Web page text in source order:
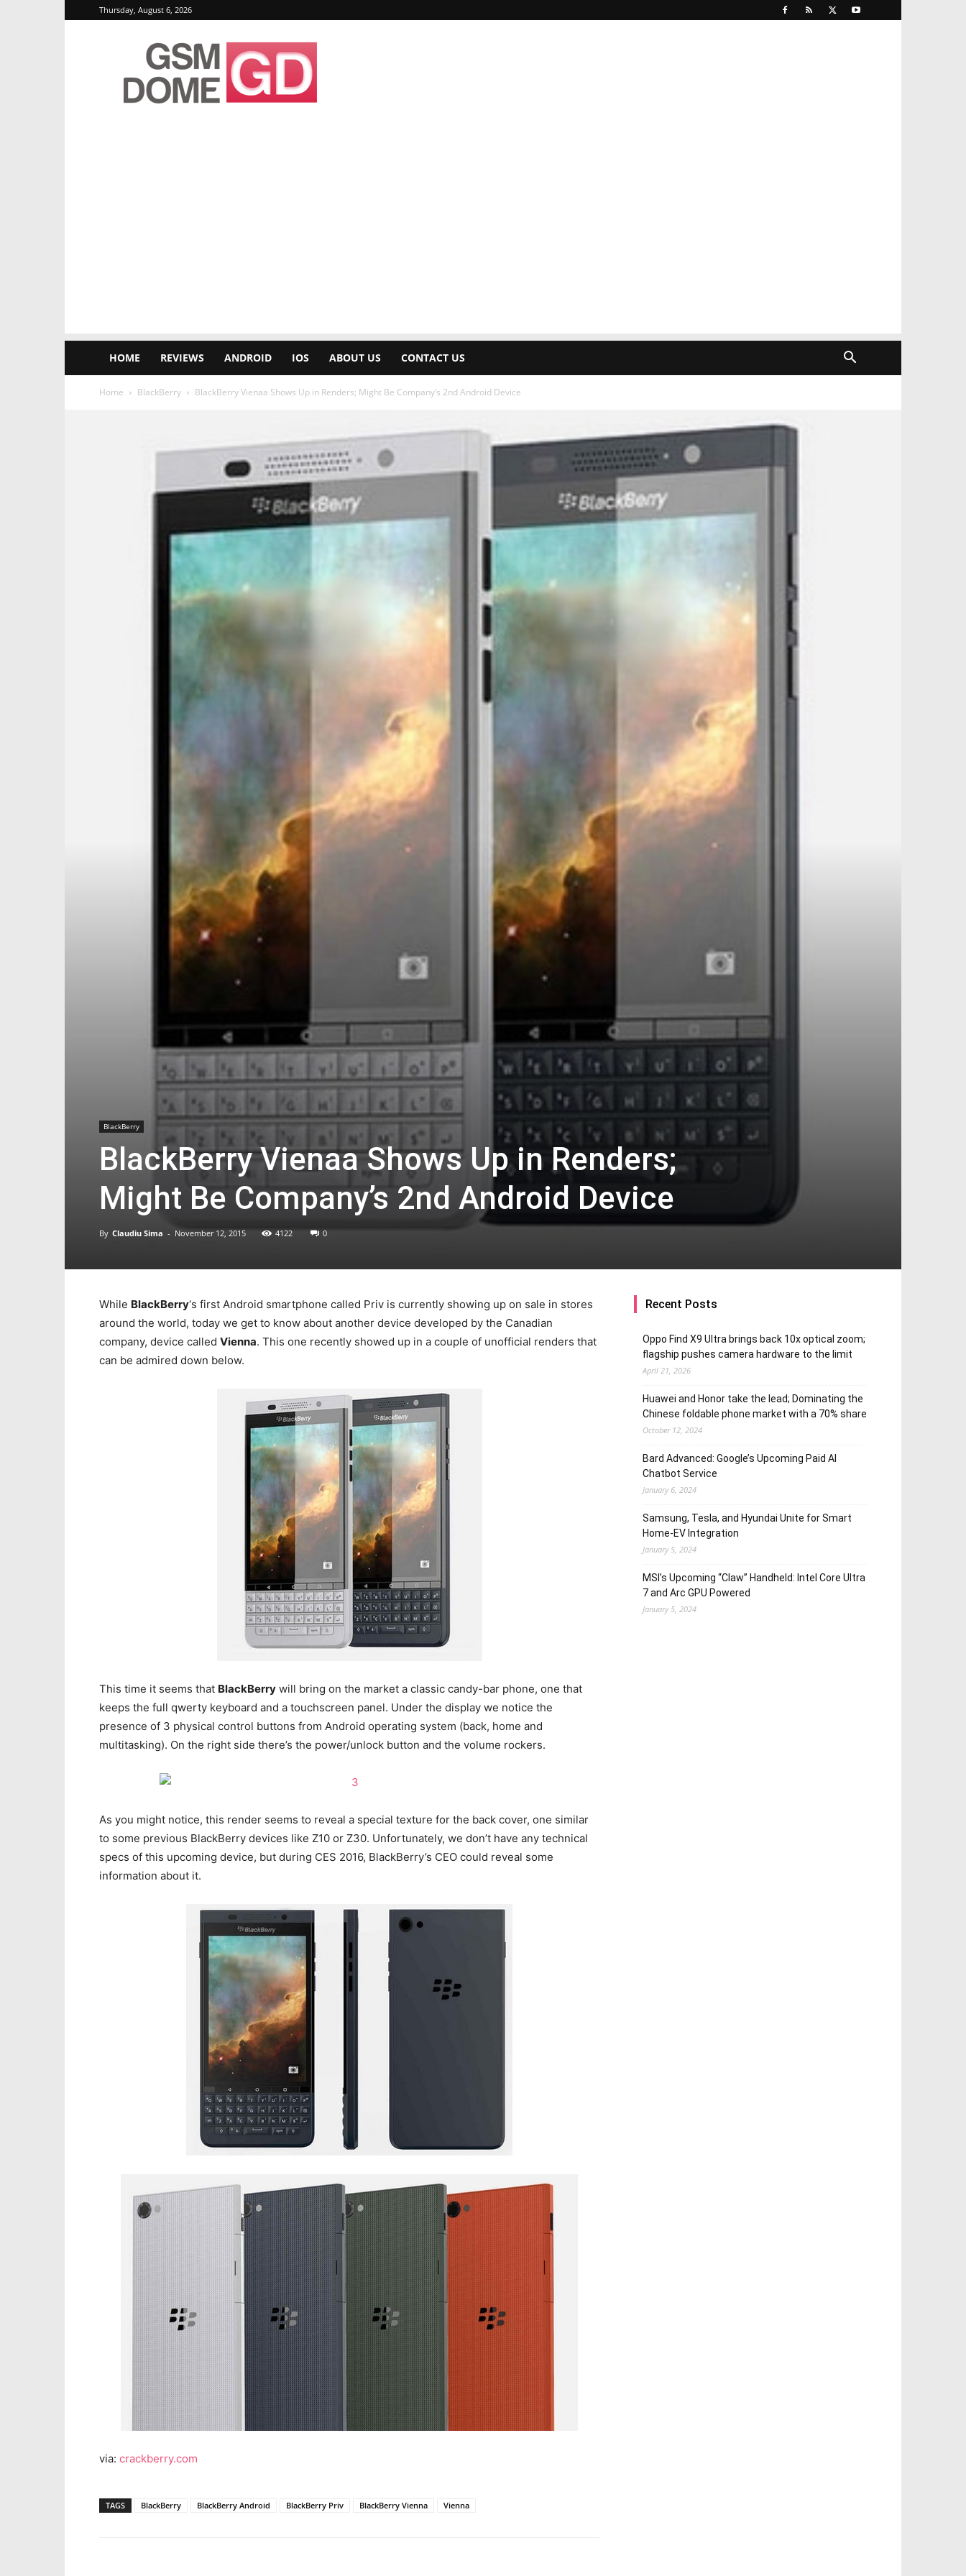
Thursday, August 6, 2026
GSMDome.com
HOME REVIEWS ANDROID IOS ABOUT US CONTACT US
Home BlackBerry BlackBerry Vienaa Shows Up in Renders; Might Be Company’s 2nd Android Device
BlackBerry
BlackBerry Vienaa Shows Up in Renders;
Might Be Company’s 2nd Android Device
By Claudiu Sima - November 12, 2015 4122 0
While BlackBerry‘s first Android smartphone called Priv is currently showing up on sale in stores
around the world, today we get to know about another device developed by the Canadian
company, device called Vienna. This one recently showed up in a couple of unofficial renders that
can be admired down below.
This time it seems that BlackBerry will bring on the market a classic candy-bar phone, one that
keeps the full qwerty keyboard and a touchscreen panel. Under the display we notice the
presence of 3 physical control buttons from Android operating system (back, home and
multitasking). On the right side there’s the power/unlock button and the volume rockers.
As you might notice, this render seems to reveal a special texture for the back cover, one similar
to some previous BlackBerry devices like Z10 or Z30. Unfortunately, we don’t have any technical
specs of this upcoming device, but during CES 2016, BlackBerry’s CEO could reveal some
information about it.
via: crackberry.com
TAGS BlackBerry BlackBerry Android BlackBerry Priv BlackBerry Vienna Vienna
Recent Posts
Oppo Find X9 Ultra brings back 10x optical zoom;
flagship pushes camera hardware to the limit
April 21, 2026
Huawei and Honor take the lead; Dominating the
Chinese foldable phone market with a 70% share
October 12, 2024
Bard Advanced: Google’s Upcoming Paid AI
Chatbot Service
January 6, 2024
Samsung, Tesla, and Hyundai Unite for Smart
Home-EV Integration
January 5, 2024
MSI’s Upcoming “Claw” Handheld: Intel Core Ultra
7 and Arc GPU Powered
January 5, 2024